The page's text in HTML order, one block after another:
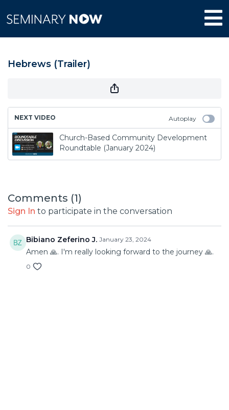
Hebrews (Trailer)
NEXT VIDEO Autoplay
Church-Based Community Development
Roundtable (January 2024)
Comments (1)
Sign In to participate in the conversation
Bibiano Zeferino J. January 23, 2024
Amen 🙏. I'm really looking forward to the journey 🙏.
0